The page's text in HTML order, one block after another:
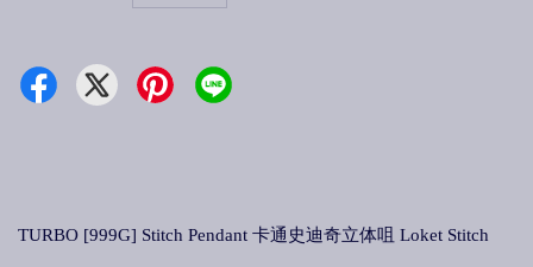
TURBO [999G] Stitch Pendant 卡通史迪奇立体咀 Loket Stitch